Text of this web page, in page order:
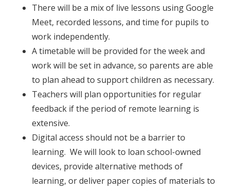
There will be a mix of live lessons using Google
Meet, recorded lessons, and time for pupils to
work independently.
A timetable will be provided for the week and
work will be set in advance, so parents are able
to plan ahead to support children as necessary.
Teachers will plan opportunities for regular
feedback if the period of remote learning is
extensive.
Digital access should not be a barrier to
learning. We will look to loan school-owned
devices, provide alternative methods of
learning, or deliver paper copies of materials to